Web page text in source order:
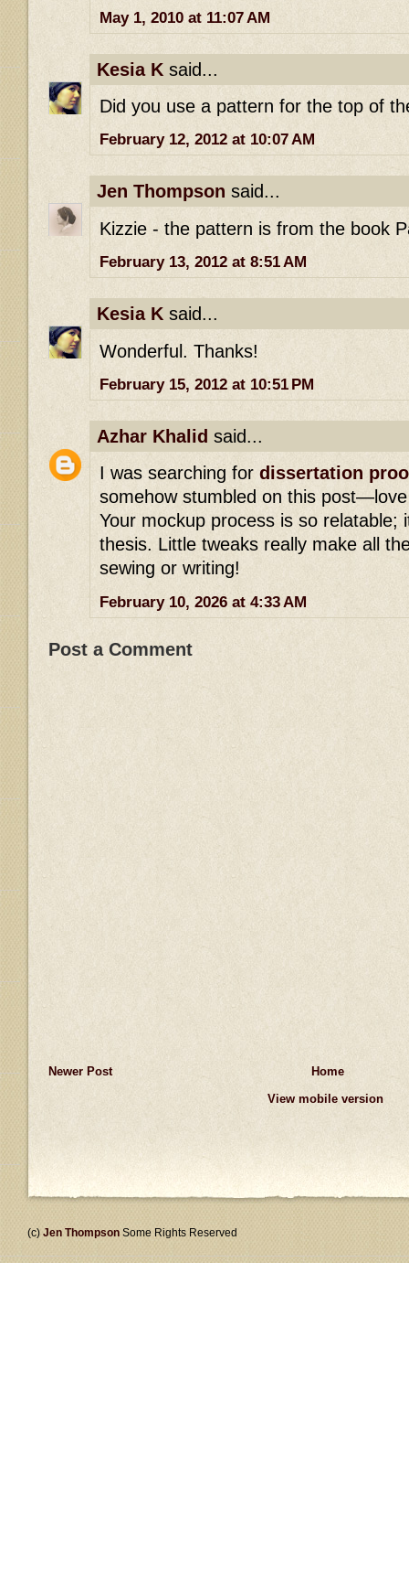
May 1, 2010 at 11:07 AM
Kesia K said...
Did you use a pattern for the top of
February 12, 2012 at 10:07 AM
Jen Thompson said...
Kizzie - the pattern is from the book
February 13, 2012 at 8:51 AM
Kesia K said...
Wonderful. Thanks!
February 15, 2012 at 10:51 PM
Azhar Khalid said...
I was searching for dissertation
somehow stumbled on this
Your mockup process is so relatable;
thesis. Little tweaks really make all
sewing or writing!
February 10, 2026 at 4:33 AM
Post a Comment
Newer Post
Home
View mobile version
(c) Jen Thompson Some Rights Reserved